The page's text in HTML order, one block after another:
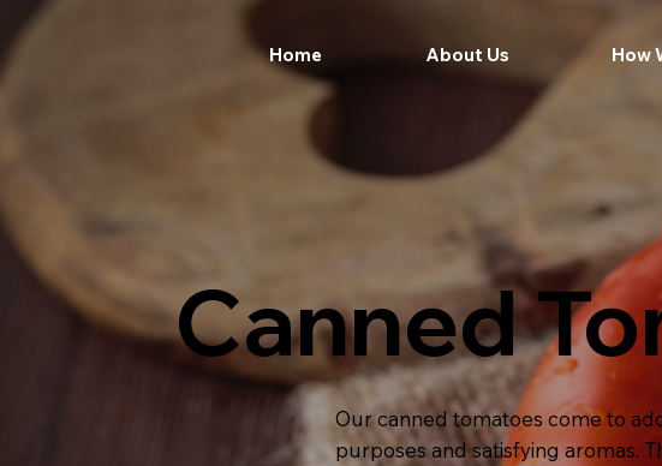
Home About Us How
Canned
Our canned tomatoes come to
purposes and satisfying aromas.